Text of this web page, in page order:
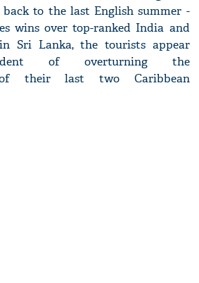
back to the last English summer -
wins over top-ranked India and
Sri Lanka, the tourists appear
of overturning the
of their last two Caribbean